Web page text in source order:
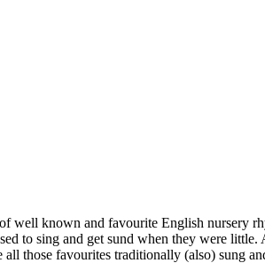
well known and favourite English nursery
to sing and get sund when they were
those favourites traditionally (also) sung